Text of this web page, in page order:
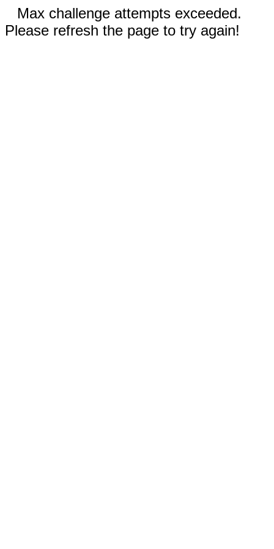
Max challenge attempts exceeded.
Please refresh the page to try again!